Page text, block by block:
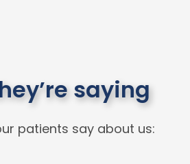
saying
patients say about us: